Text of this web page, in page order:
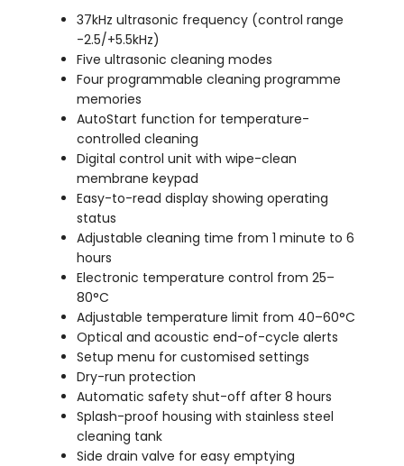
37kHz ultrasonic frequency (control range
-2.5/+5.5kHz)
Five ultrasonic cleaning modes
Four programmable cleaning programme
memories
AutoStart function for temperature-
controlled cleaning
Digital control unit with wipe-clean
membrane keypad
Easy-to-read display showing operating
status
Adjustable cleaning time from 1 minute to 6
hours
Electronic temperature control from 25–
80°C
Adjustable temperature limit from 40–60°C
Optical and acoustic end-of-cycle alerts
Setup menu for customised settings
Dry-run protection
Automatic safety shut-off after 8 hours
Splash-proof housing with stainless steel
cleaning tank
Side drain valve for easy emptying